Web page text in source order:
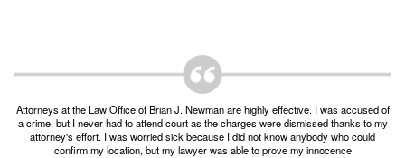
Online Impersonation
Money Laundering
Attorneys at the Law Office of Brian J. Newman are highly effective. I was accused of
a crime, but I never had to attend court as the charges were dismissed thanks to my
attorney's effort. I was worried sick because I did not know anybody who could
confirm my location, but my lawyer was able to prove my innocence